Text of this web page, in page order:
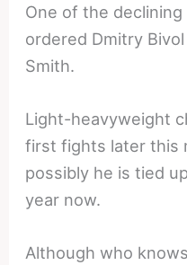
One of the
ordered Dmitry
Smith.
Light-heavyweight
first fights later this
possibly he is tied
year now.
Although who